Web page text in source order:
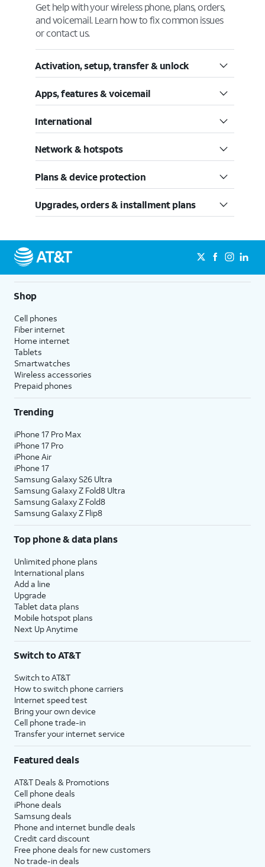
Get help with your wireless phone, plans, orders,
and voicemail. Learn how to fix common issues
or contact us.
Activation, setup, transfer & unlock
Apps, features & voicemail
International
Network & hotspots
Plans & device protection
Upgrades, orders & installment plans
Shop
Cell phones
Fiber internet
Home internet
Tablets
Smartwatches
Wireless accessories
Prepaid phones
Trending
iPhone 17 Pro Max
iPhone 17 Pro
iPhone Air
iPhone 17
Samsung Galaxy S26 Ultra
Samsung Galaxy Z Fold8 Ultra
Samsung Galaxy Z Fold8
Samsung Galaxy Z Flip8
Top phone & data plans
Unlimited phone plans
International plans
Add a line
Upgrade
Tablet data plans
Mobile hotspot plans
Next Up Anytime
Switch to AT&T
Switch to AT&T
How to switch phone carriers
Internet speed test
Bring your own device
Cell phone trade-in
Transfer your internet service
Featured deals
AT&T Deals & Promotions
Cell phone deals
iPhone deals
Samsung deals
Phone and internet bundle deals
Credit card discount
Free phone deals for new customers
No trade-in deals